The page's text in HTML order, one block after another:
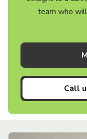
team who
Call